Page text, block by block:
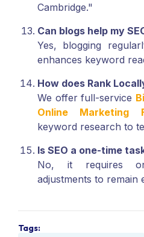
Cambridge."
Can blogs help my
Yes, blogging
enhances keyword
How does Rank
We offer full-service
Online Marketing
keyword research to
Is SEO a one-time
No, it requires
adjustments to remain
Tags: